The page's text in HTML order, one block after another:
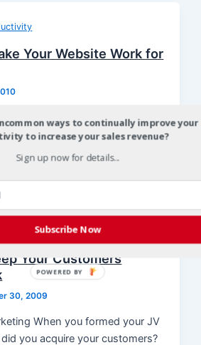
Your Website Work for
joint venture marketing
opened the door to a wide range
today, […]
Your Customers
30, 2009
When you formed your JV
you acquire your customers?
ways to continually improve your
to increase your sales revenue?
Sign up now for details...
Subscribe Now
POWERED BY